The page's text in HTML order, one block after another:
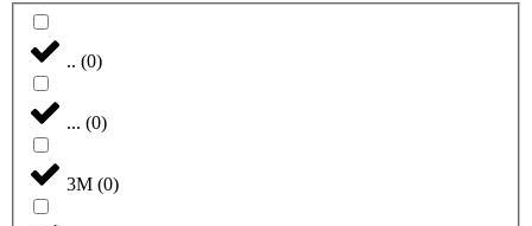
.. (0)
... (0)
3M (0)